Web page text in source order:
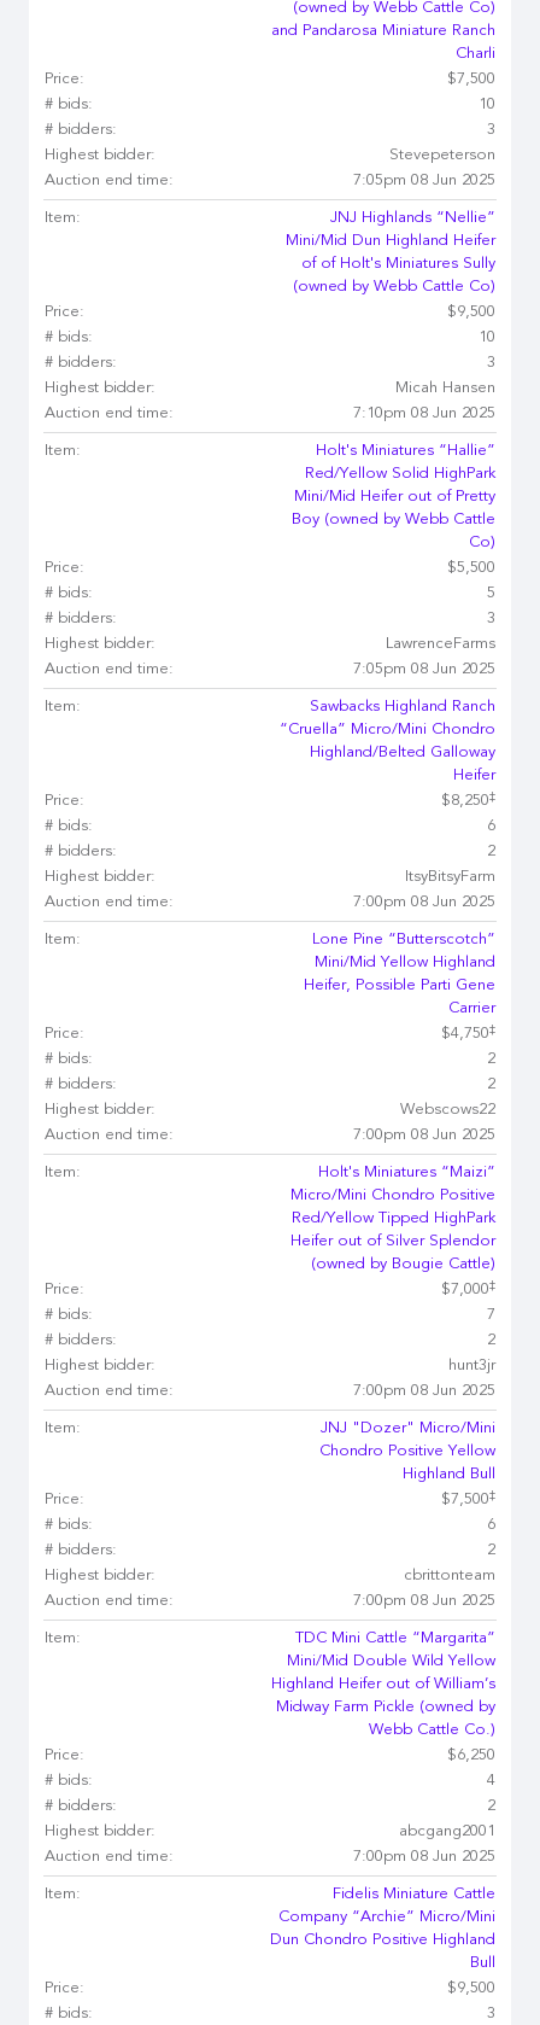
(owned by Webb Cattle Co)
and Pandarosa Miniature Ranch
Charli
Price:
$7,500
# bids:
10
# bidders:
3
Highest bidder:
Stevepeterson
Auction end time:
7:05pm 08 Jun 2025
Item:
JNJ Highlands “Nellie”
Mini/Mid Dun Highland Heifer
of of Holt's Miniatures Sully
(owned by Webb Cattle Co)
Price:
$9,500
# bids:
10
# bidders:
3
Highest bidder:
Micah Hansen
Auction end time:
7:10pm 08 Jun 2025
Item:
Holt's Miniatures “Hallie”
Red/Yellow Solid HighPark
Mini/Mid Heifer out of Pretty
Boy (owned by Webb Cattle
Co)
Price:
$5,500
# bids:
5
# bidders:
3
Highest bidder:
LawrenceFarms
Auction end time:
7:05pm 08 Jun 2025
Item:
Sawbacks Highland Ranch
“Cruella” Micro/Mini Chondro
Highland/Belted Galloway
Heifer
Price:
$8,250‡
# bids:
6
# bidders:
2
Highest bidder:
ItsyBitsyFarm
Auction end time:
7:00pm 08 Jun 2025
Item:
Lone Pine “Butterscotch”
Mini/Mid Yellow Highland
Heifer, Possible Parti Gene
Carrier
Price:
$4,750‡
# bids:
2
# bidders:
2
Highest bidder:
Webscows22
Auction end time:
7:00pm 08 Jun 2025
Item:
Holt's Miniatures “Maizi”
Micro/Mini Chondro Positive
Red/Yellow Tipped HighPark
Heifer out of Silver Splendor
(owned by Bougie Cattle)
Price:
$7,000‡
# bids:
7
# bidders:
2
Highest bidder:
hunt3jr
Auction end time:
7:00pm 08 Jun 2025
Item:
JNJ "Dozer" Micro/Mini
Chondro Positive Yellow
Highland Bull
Price:
$7,500‡
# bids:
6
# bidders:
2
Highest bidder:
cbrittonteam
Auction end time:
7:00pm 08 Jun 2025
Item:
TDC Mini Cattle “Margarita”
Mini/Mid Double Wild Yellow
Highland Heifer out of William’s
Midway Farm Pickle (owned by
Webb Cattle Co.)
Price:
$6,250
# bids:
4
# bidders:
2
Highest bidder:
abcgang2001
Auction end time:
7:00pm 08 Jun 2025
Item:
Fidelis Miniature Cattle
Company “Archie” Micro/Mini
Dun Chondro Positive Highland
Bull
Price:
$9,500
# bids:
3